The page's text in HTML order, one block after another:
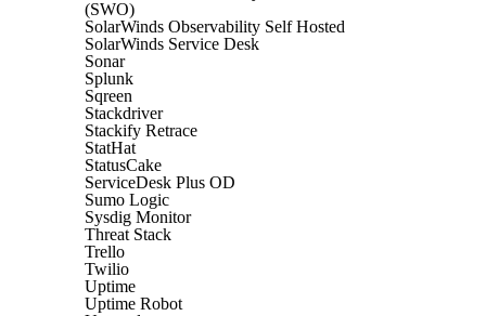
(SWO)
SolarWinds Observability Self Hosted
SolarWinds Service Desk
Sonar
Splunk
Sqreen
Stackdriver
Stackify Retrace
StatHat
StatusCake
ServiceDesk Plus OD
Sumo Logic
Sysdig Monitor
Threat Stack
Trello
Twilio
Uptime
Uptime Robot